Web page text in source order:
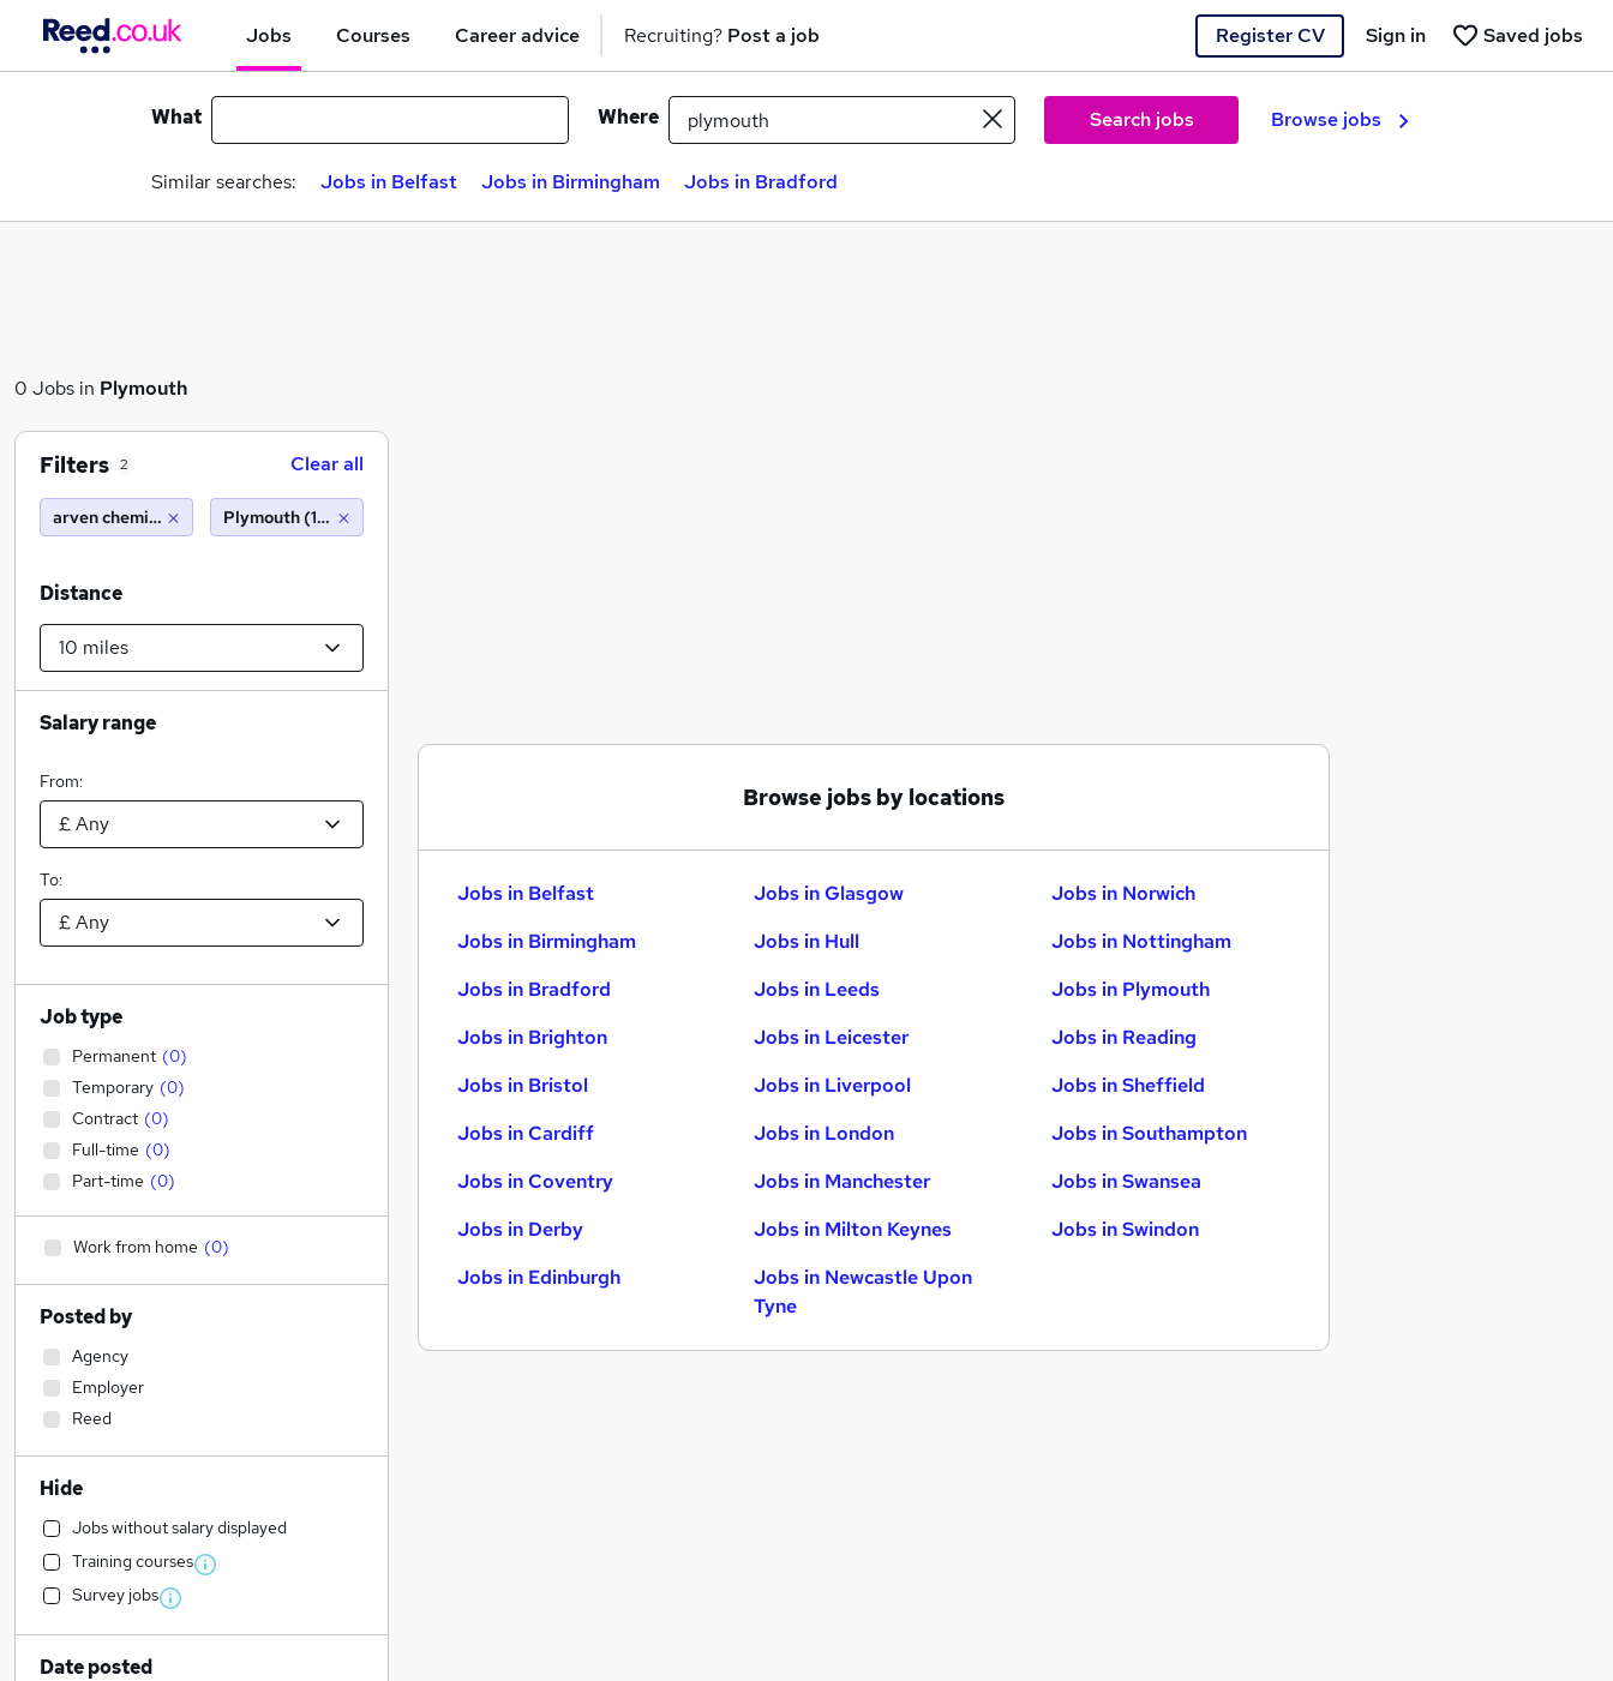
Jobs Courses Career advice Recruiting? Post a job Register CV Saved jobs
Sign in
What Where Search jobs Browse jobs
Similar searches: Jobs in Belfast Jobs in Birmingham Jobs in Bradford
0 Jobs in Plymouth
Browse jobs by locations
Jobs in Belfast
Jobs in Birmingham
Jobs in Bradford
Jobs in Brighton
Jobs in Bristol
Jobs in Cardiff
Jobs in Coventry
Jobs in Derby
Jobs in Edinburgh
Jobs in Glasgow
Jobs in Hull
Jobs in Leeds
Jobs in Leicester
Jobs in Liverpool
Jobs in London
Jobs in Manchester
Jobs in Milton Keynes
Jobs in Newcastle Upon
Tyne
Jobs in Norwich
Jobs in Nottingham
Jobs in Plymouth
Jobs in Reading
Jobs in Sheffield
Jobs in Southampton
Jobs in Swansea
Jobs in Swindon
Filters 2 Clear all
arven chemical Plymouth (10 miles)
Distance
Salary range
From:
To:
Job type
Permanent (0)
Temporary (0)
Contract (0)
Full-time (0)
Part-time (0)
Work from home (0)
Posted by
Agency
Employer
Reed
Hide
Jobs without salary displayed
Training courses
Survey jobs
Date posted